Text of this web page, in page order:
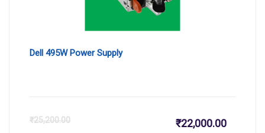
Dell 495W Power Supply
₹25,200.00 ₹22,000.00
Current